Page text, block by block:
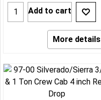
Add to cart
More details